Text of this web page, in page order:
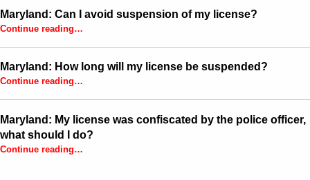
Maryland: Can I avoid suspension of my license?
Continue reading…
Maryland: How long will my license be suspended?
Continue reading…
Maryland: My license was confiscated by the police officer,
what should I do?
Continue reading“Maryland: My license was confiscated by the police officer, what should I do?”
…